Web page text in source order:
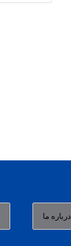
درباره ما